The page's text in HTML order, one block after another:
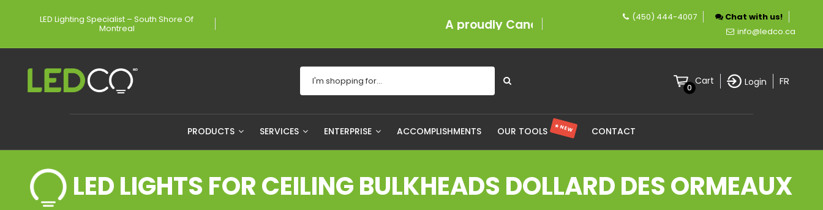
LED Lighting Specialist – South Shore Of
Montreal A proudly Canadian company specializing in LED lighting.
(450) 444-4007
Chat with us!
info@ledco.ca
0
Cart Login FR
PRODUCTS SERVICES ENTERPRISE ACCOMPLISHMENTS OUR TOOLS ★ NEW CONTACT
LED LIGHTS FOR CEILING BULKHEADS DOLLARD DES ORMEAUX